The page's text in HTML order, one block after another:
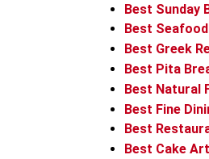
Best Sunday
Best
Best Greek
Best Pita
Best Natural
Best Fine
Best
Best Cake